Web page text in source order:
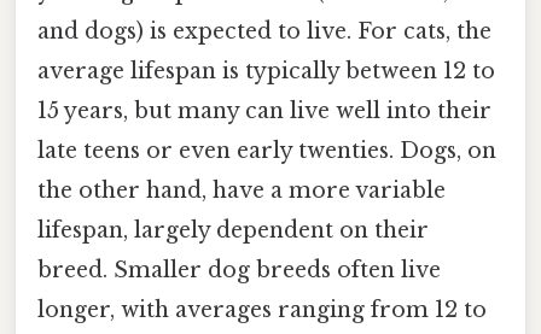
and dogs) is expected to live. For cats, the
average lifespan is typically between 12 to
15 years, but many can live well into their
late teens or even early twenties. Dogs, on
the other hand, have a more variable
lifespan, largely dependent on their
breed. Smaller dog breeds often live
longer, with averages ranging from 12 to